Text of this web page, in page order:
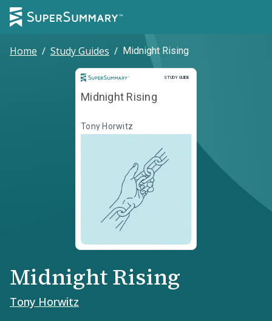
Home / Study Guides / Midnight Rising
STUDY GUIDE
Study Guide
Midnight Rising
Tony Horwitz
Midnight Rising
Tony Horwitz